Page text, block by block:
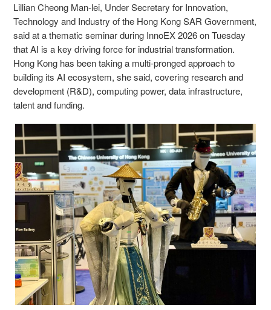
Lillian Cheong Man-lei, Under Secretary for Innovation,
Technology and Industry of the Hong Kong SAR Government,
said at a thematic seminar during InnoEX 2026 on Tuesday
that AI is a key driving force for industrial transformation.
Hong Kong has been taking a multi-pronged approach to
building its AI ecosystem, she said, covering research and
development (R&D), computing power, data infrastructure,
talent and funding.